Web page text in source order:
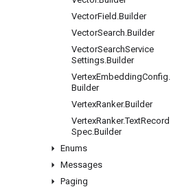
VectorField .Builder
VectorSearch.Builder
VectorSearchService
Settings.Builder
VertexEmbeddingConfig.
Builder
VertexRanker.Builder
VertexRanker.TextRecord
Spec.Builder
Enums
Messages
Paging